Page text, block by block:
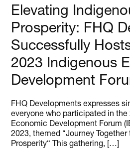
Elevating
Prosperity: FHQ
Successfully
2023 Indigenous
Development
FHQ Developments expresses
everyone who participated in
Economic Development Forum
2023, themed “Journey
Prosperity“ This gathering, […]